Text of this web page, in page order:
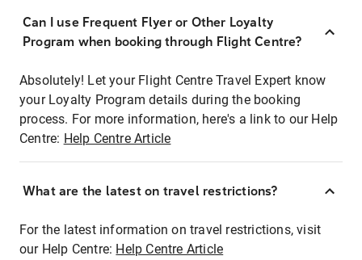
Can I use Frequent Flyer or Other Loyalty
Program when booking through Flight Centre?
Absolutely! Let your Flight Centre Travel Expert know
your Loyalty Program details during the booking
process. For more information, here's a link to our Help
Centre: Help Centre Article
What are the latest on travel restrictions?
For the latest information on travel restrictions, visit
our Help Centre: Help Centre Article